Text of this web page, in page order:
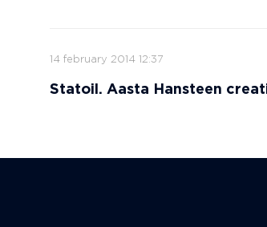
14 february 2014 12:37
Statoil. Aasta Hansteen